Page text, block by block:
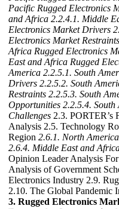
Pacific Rugged Electronics
and Africa 2.2.4.1. Middle
Electronics Market Drivers
Electronics Market Restraints
Africa Rugged Electronics
East and Africa Rugged
America 2.2.5.1. South
Drivers 2.2.5.2. South
Restraints 2.2.5.3. South
Opportunities 2.2.5.4. South
Challenges 2.3. PORTER’s
Analysis 2.5. Technology
Region 2.6.1. North America
2.6.4. Middle East and
Opinion Leader Analysis
Analysis of Government
Electronics Industry 2.9.
2.10. The Global Pandemic
3. Rugged Electronics